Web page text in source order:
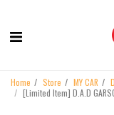
Home Store MY CAR
[Limited Item] D.A.D